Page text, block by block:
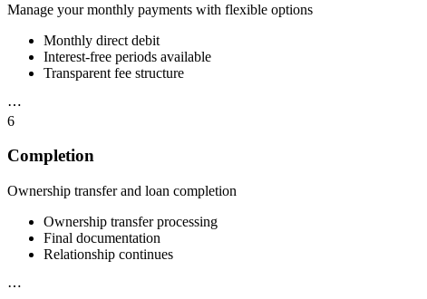
Manage your monthly payments with flexible options
Monthly direct debit
Interest-free periods available
Transparent fee structure
⋯
6
Completion
Ownership transfer and loan completion
Ownership transfer processing
Final documentation
Relationship continues
⋯